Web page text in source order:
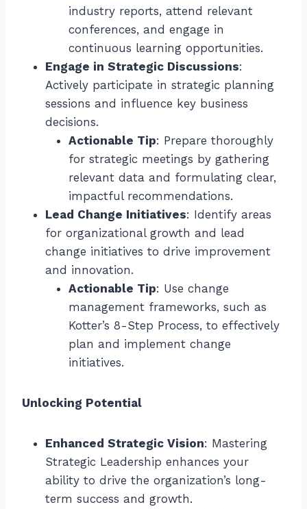
industry reports, attend relevant
conferences, and engage in
continuous learning opportunities.
Engage in Strategic Discussions:
Actively participate in strategic planning
sessions and influence key business
decisions.
Actionable Tip: Prepare thoroughly
for strategic meetings by gathering
relevant data and formulating clear,
impactful recommendations.
Lead Change Initiatives: Identify areas
for organizational growth and lead
change initiatives to drive improvement
and innovation.
Actionable Tip: Use change
management frameworks, such as
Kotter’s 8-Step Process, to effectively
plan and implement change
initiatives.
Unlocking Potential
Enhanced Strategic Vision: Mastering
Strategic Leadership enhances your
ability to drive the organization’s long-
term success and growth.